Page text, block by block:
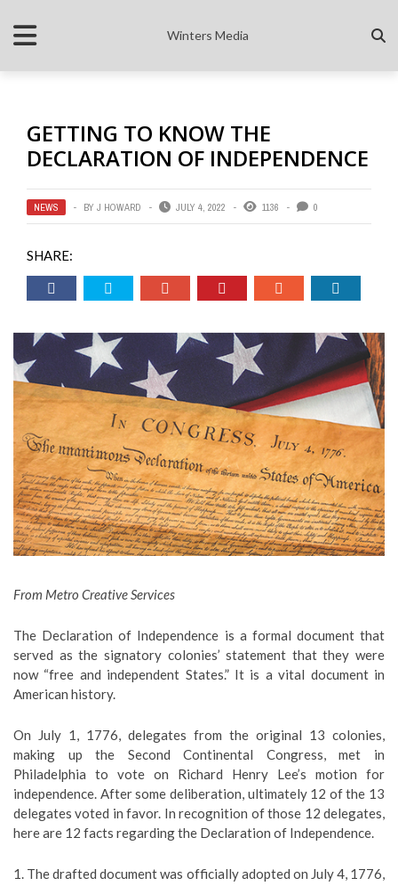
Winters Media
GETTING TO KNOW THE
DECLARATION OF INDEPENDENCE
NEWS BY J HOWARD JULY 4, 2022 1136 0
SHARE:
From Metro Creative Services
The Declaration of Independence is a formal document that
served as the signatory colonies’ statement that they were
now “free and independent States.” It is a vital document in
American history.
On July 1, 1776, delegates from the original 13 colonies,
making up the Second Continental Congress, met in
Philadelphia to vote on Richard Henry Lee’s motion for
independence. After some deliberation, ultimately 12 of the 13
delegates voted in favor. In recognition of those 12 delegates,
here are 12 facts regarding the Declaration of Independence.
1. The drafted document was officially adopted on July 4, 1776,